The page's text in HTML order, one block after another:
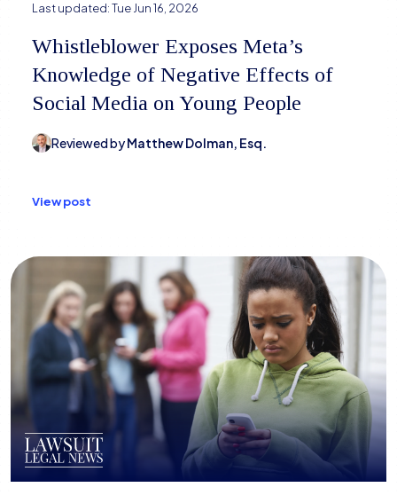
Last updated:Tue Jun 16, 2026
Whistleblower Exposes Meta’s
Knowledge of Negative Effects of
Social Media on Young People
Reviewed byMatthew Dolman, Esq.
View post